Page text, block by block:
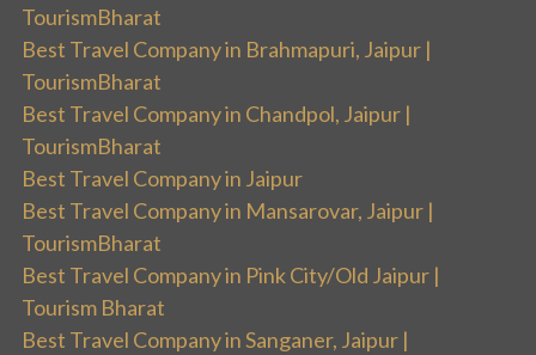
TourismBharat
Best Travel Company in Brahmapuri, Jaipur |
TourismBharat
Best Travel Company in Chandpol, Jaipur |
TourismBharat
Best Travel Company in Jaipur
Best Travel Company in Mansarovar, Jaipur |
TourismBharat
Best Travel Company in Pink City/Old Jaipur |
Tourism Bharat
Best Travel Company in Sanganer, Jaipur |